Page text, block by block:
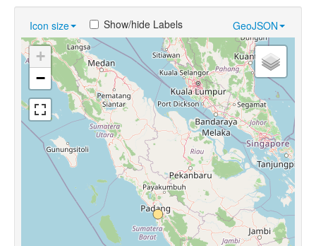
Near Cognates
Chance Resemblances
Languages
Sources
Icon size GeoJSON
Show/hide Labels
+
−